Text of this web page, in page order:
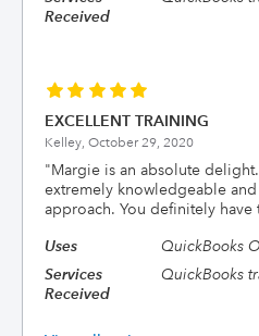
Received
EXCELLENT TRAINING
Kelley, October 29, 2020
"Margie is an absolute
extremely knowledgeable
approach. You definitely have
Uses
QuickBooks
Services
Received
QuickBooks